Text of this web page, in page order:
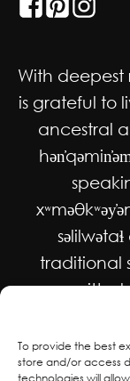
To provide the best
store and/or access
technologies will
With
is grateful to
ancestral
traditional
committed
and to